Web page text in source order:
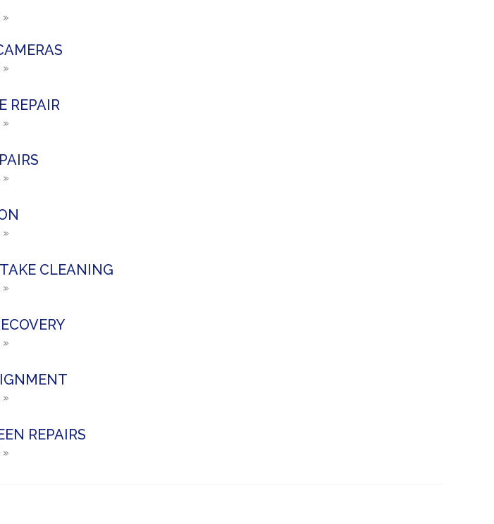
»
»
REPAIR
»
»
»
CLEANING
»
»
»
REPAIRS
»